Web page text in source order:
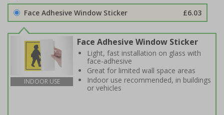
Face Adhesive Window Sticker £6.03
INDOOR USE
Face Adhesive Window Sticker
Light, fast installation on glass with
face-adhesive
Great for limited wall space areas
Indoor use recommended, in buildings
or vehicles